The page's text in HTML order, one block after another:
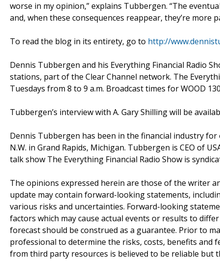
worse in my opinion,” explains Tubbergen. “The
and, when these consequences reappear, they’re more
To read the blog in its entirety, go to http://
Dennis Tubbergen and his Everything Financial Radio
stations, part of the Clear Channel network. The
Tuesdays from 8 to 9 a.m. Broadcast times for WOOD
Tubbergen’s interview with A. Gary Shilling will be
Dennis Tubbergen has been in the financial industry
N.W. in Grand Rapids, Michigan. Tubbergen is CEO of
talk show The Everything Financial Radio Show is
The opinions expressed herein are those of the writer
update may contain forward-looking statements,
various risks and uncertainties. Forward-looking
factors which may cause actual events or results to
forecast should be construed as a guarantee. Prior to
professional to determine the risks, costs, benefits and
from third party resources is believed to be reliable but